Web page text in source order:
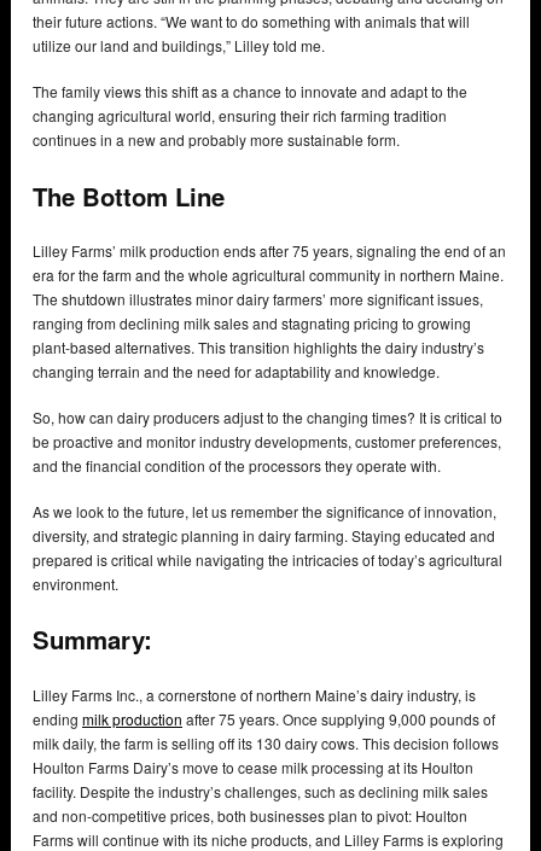
their future actions. “We want to do something with animals that will
utilize our land and buildings,” Lilley told me.
The family views this shift as a chance to innovate and adapt to the
changing agricultural world, ensuring their rich farming tradition
continues in a new and probably more sustainable form.
The Bottom Line
Lilley Farms’ milk production ends after 75 years, signaling the end of an
era for the farm and the whole agricultural community in northern Maine.
The shutdown illustrates minor dairy farmers’ more significant issues,
ranging from declining milk sales and stagnating pricing to growing
plant-based alternatives. This transition highlights the dairy industry’s
changing terrain and the need for adaptability and knowledge.
So, how can dairy producers adjust to the changing times? It is critical to
be proactive and monitor industry developments, customer preferences,
and the financial condition of the processors they operate with.
As we look to the future, let us remember the significance of innovation,
diversity, and strategic planning in dairy farming. Staying educated and
prepared is critical while navigating the intricacies of today’s agricultural
environment.
Summary:
Lilley Farms Inc., a cornerstone of northern Maine’s dairy industry, is
ending milk production after 75 years. Once supplying 9,000 pounds of
milk daily, the farm is selling off its 130 dairy cows. This decision follows
Houlton Farms Dairy’s move to cease milk processing at its Houlton
facility. Despite the industry’s challenges, such as declining milk sales
and non-competitive prices, both businesses plan to pivot: Houlton
Farms will continue with its niche products, and Lilley Farms is exploring